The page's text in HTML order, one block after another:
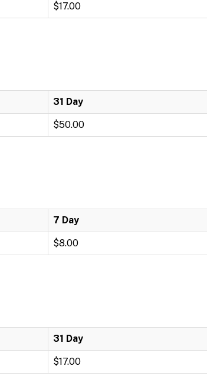
$17.00
31 Day
$50.00
7 Day
$8.00
31 Day
$17.00